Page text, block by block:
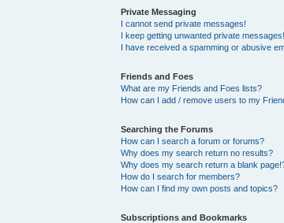
Private Messaging
I cannot send private messages!
I keep getting unwanted private messages!
I have received a spamming or abusive
Friends and Foes
What are my Friends and Foes lists?
How can I add / remove users to my
Searching the Forums
How can I search a forum or forums?
Why does my search return no results?
Why does my search return a blank
How do I search for members?
How can I find my own posts and topics?
Subscriptions and Bookmarks